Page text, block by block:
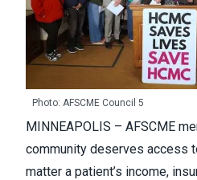
Photo: AFSCME Council 5
MINNEAPOLIS – AFSCME
community deserves access
matter a patient’s income,